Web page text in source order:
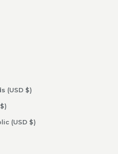
Caribbean Netherlands (USD $)
Cayman Islands (USD $)
Central African Republic (USD $)